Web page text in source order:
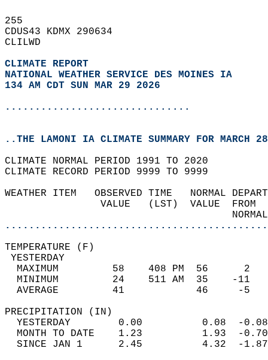
255
CDUS43 KDMX 290634
CLILWD
CLIMATE REPORT
NATIONAL WEATHER SERVICE DES MOINES IA
134 AM CDT SUN MAR 29 2026
...............................
..THE LAMONI IA CLIMATE SUMMARY FOR MARCH
CLIMATE NORMAL PERIOD 1991 TO 2020
CLIMATE RECORD PERIOD 9999 TO 9999
WEATHER ITEM   OBSERVED TIME
VALUE   (LST)
MAXIMUM         58    408 PM
MINIMUM         24    511 AM
AVERAGE         41
YESTERDAY        0.00
MONTH TO DATE    1.23
SINCE JAN 1      2.45